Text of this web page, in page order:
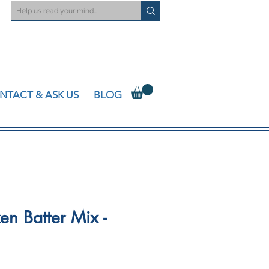
& ASK US BLOG
Batter Mix -